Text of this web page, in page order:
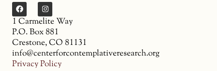
1 Carmelite Way
P.O. Box 881
Crestone, CO 81131
info@centerforcontemplativeresearch.org
Privacy Policy